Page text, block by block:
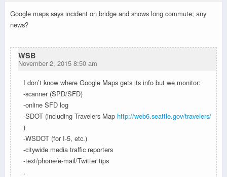
Google maps says incident on bridge and shows long commute; any
news?
WSB
November 2, 2015 8:50 am
I don’t know where Google Maps gets its info but we monitor:
-scanner (SPD/SFD)
-online SFD log
-SDOT (including Travelers Map http://web6.seattle.gov/travelers/
)
-WSDOT (for I-5, etc.)
-citywide media traffic reporters
-text/phone/e-mail/Twitter tips
.